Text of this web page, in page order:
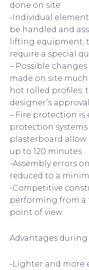
done on site
-Individual
be handled and
lifting equipment;
require a special
– Possible
made on site
hot rolled profiles;
designer’s approval
– Fire protection is
protection
plasterboard
up to 120 minutes
-Assembly errors
reduced to a
-Competitive
performing from a
point of view.
Advantages
-Lighter and more